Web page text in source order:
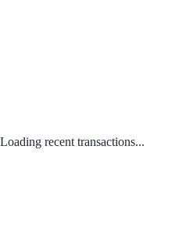
Loading recent transactions...